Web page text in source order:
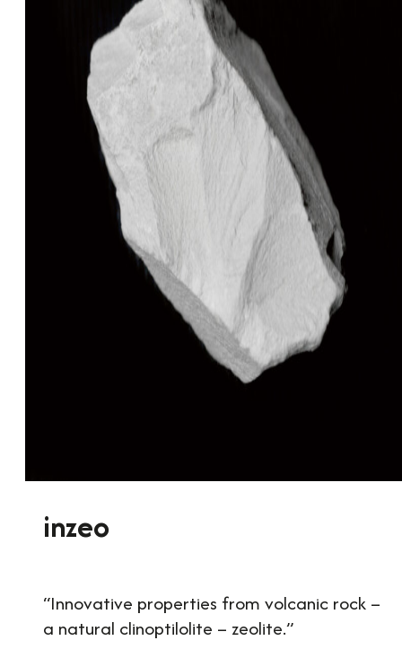
inzeo
“Innovative properties from volcanic rock –
a natural clinoptilolite – zeolite.”